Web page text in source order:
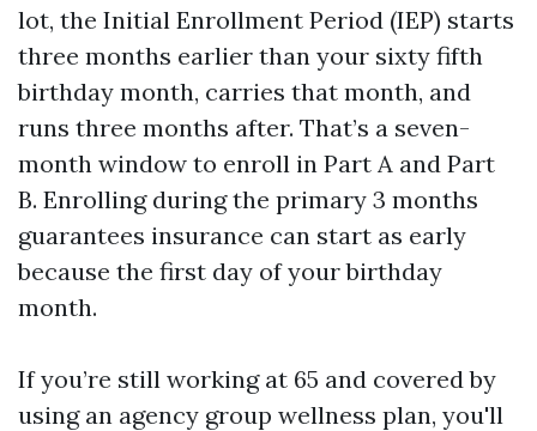
lot, the Initial Enrollment Period (IEP) starts
three months earlier than your sixty fifth
birthday month, carries that month, and
runs three months after. That’s a seven-
month window to enroll in Part A and Part
B. Enrolling during the primary 3 months
guarantees insurance can start as early
because the first day of your birthday
month.
If you’re still working at 65 and covered by
using an agency group wellness plan, you'll